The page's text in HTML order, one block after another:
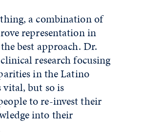
a combination of
representation in
best approach. Dr.
research focusing
in the Latino
but so is
to re-invest their
into their